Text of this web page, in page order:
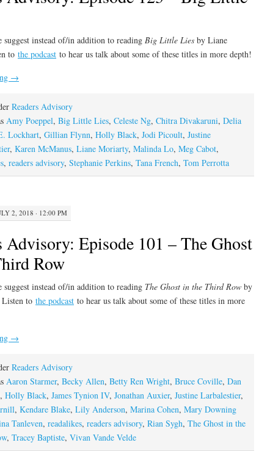
suggest instead of/in addition to reading Big Little Lies by Liane
to the podcast to hear us talk about some of these titles in more depth!
→
Readers Advisory
Amy Poeppel, Big Little Lies, Celeste Ng, Chitra Divakaruni, Delia
Lockhart, Gillian Flynn, Holly Black, Jodi Picoult, Justine
, Karen McManus, Liane Moriarty, Malinda Lo, Meg Cabot,
, readers advisory, Stephanie Perkins, Tana French, Tom Perrotta
2, 2018 · 12:00 PM
Advisory: Episode 101 – The Ghost
Row
suggest instead of/in addition to reading The Ghost in the Third Row by
Listen to the podcast to hear us talk about some of these titles in more
→
Readers Advisory
Aaron Starmer, Becky Allen, Betty Ren Wright, Bruce Coville, Dan
, Holly Black, James Tynion IV, Jonathan Auxier, Justine Larbalestier,
, Kendare Blake, Lily Anderson, Marina Cohen, Mary Downing
Tanleven, readalikes, readers advisory, Rian Sygh, The Ghost in the
, Tracey Baptiste, Vivan Vande Velde